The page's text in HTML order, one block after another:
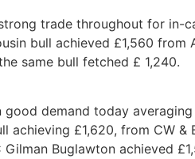
trade throughout for in-
bull achieved £1,560 from
same bull fetched £ 1,240.
good demand today
achieving £1,620, from CW
Gilman Buglawton achieved